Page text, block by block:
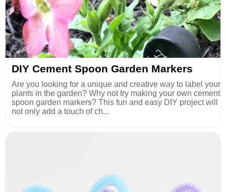
DIY Cement Spoon Garden Markers
Are you looking for a unique and creative way to label your
plants in the garden? Why not try making your own cement
spoon garden markers? This fun and easy DIY project will
not only add a touch of ch...